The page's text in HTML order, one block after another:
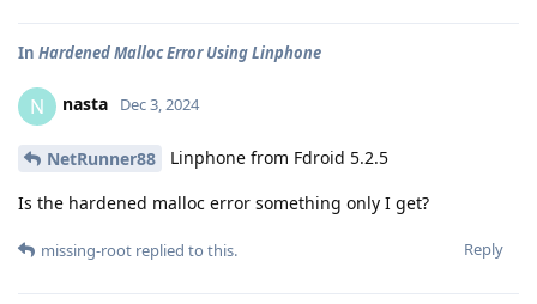
In Hardened Malloc Error Using Linphone
N nasta Dec 3, 2024
NetRunner88 Linphone from Fdroid 5.2.5
Is the hardened malloc error something only I get?
Reply
missing-root replied to this.